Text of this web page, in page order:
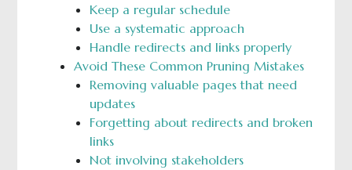
Keep a regular schedule
Use a systematic approach
Handle redirects and links properly
Avoid These Common Pruning Mistakes
Removing valuable pages that need
updates
Forgetting about redirects and broken
links
Not involving stakeholders